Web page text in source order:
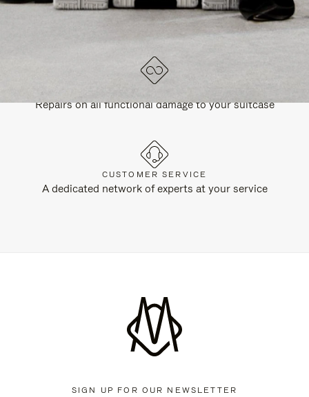
DESIGNED IN GERMANY
Each item is quality tested and carefully inspected
Repairs on all functional damage to your suitcase
CUSTOMER SERVICE
A dedicated network of experts at your service
SIGN UP FOR OUR NEWSLETTER